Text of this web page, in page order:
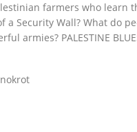
farmers who learn
a Security Wall? What do
armies? PALESTINE